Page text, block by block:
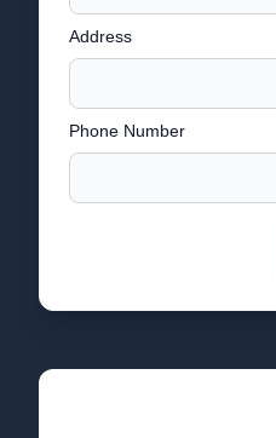
Address
Phone Number